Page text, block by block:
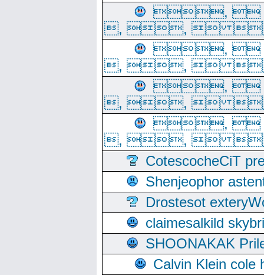
,
, , 
,
, , 
,
, , 
,
, , 
CotescocheCiT
Shenjeophor
Drostesot
claimesalkild
SHOONAKAK
Calvin Klein cole